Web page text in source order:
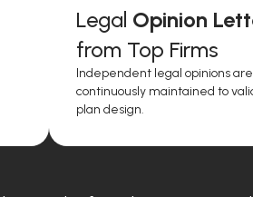
Legal Opinion
from Top Firms
Independent legal opinions are
continuously maintained to
plan design.